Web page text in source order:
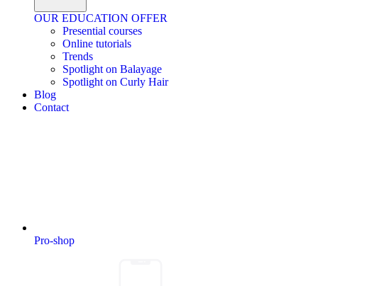
OUR EDUCATION OFFER
Presential courses
Online tutorials
Trends
Spotlight on Balayage
Spotlight on Curly Hair
Blog
Contact
Pro-shop